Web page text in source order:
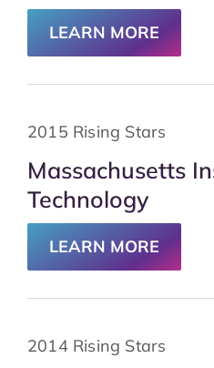
LEARN MORE
2015 Rising Stars
Massachusetts
Technology
LEARN MORE
2014 Rising Stars